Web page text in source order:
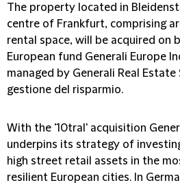
The property located in
centre of Frankfurt, comprising
rental space, will be acquired on
European fund Generali Europe
managed by Generali Real Estate
gestione del risparmio.
With the '10tral' acquisition
underpins its strategy of
high street retail assets in the
resilient European cities. In